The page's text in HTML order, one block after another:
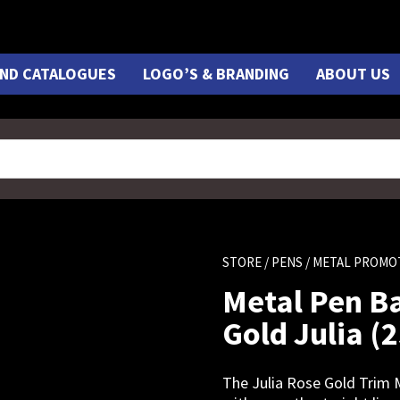
CATALOGUES LOGO’S & BRANDING ABOUT US
STORE / PENS / METAL
Metal Pen
Gold Julia
The Julia Rose Gold